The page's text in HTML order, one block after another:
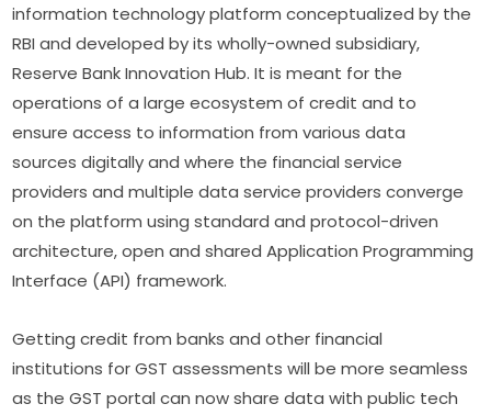
information technology platform conceptualized by the
RBI and developed by its wholly-owned subsidiary,
Reserve Bank Innovation Hub. It is meant for the
operations of a large ecosystem of credit and to
ensure access to information from various data
sources digitally and where the financial service
providers and multiple data service providers converge
on the platform using standard and protocol-driven
architecture, open and shared Application Programming
Interface (API) framework.
Getting credit from banks and other financial
institutions for GST assessments will be more seamless
as the GST portal can now share data with public tech